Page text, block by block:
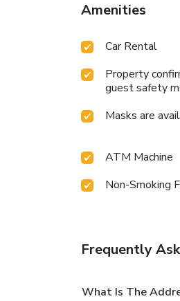
Amenities
Car Rental
Property
guest safety
Masks are
ATM Machine
Non-Smoking
Frequently
What Is The